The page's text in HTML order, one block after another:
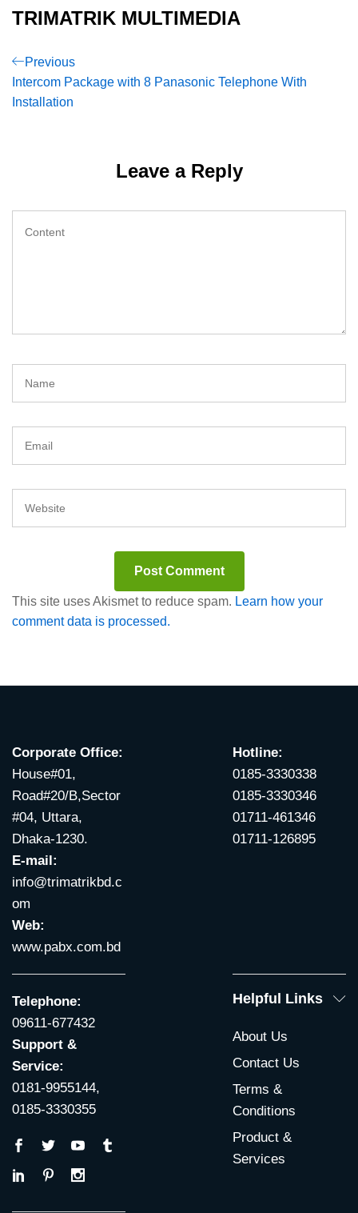
TRIMATRIK MULTIMEDIA
Post
navigation
Previous
Post
Previous
Intercom Package with 8 Panasonic Telephone With
Installation
Leave a Reply
This site uses Akismet to reduce spam. Learn how your
comment data is processed.
Corporate Office:
House#01,
Road#20/B,Sector
#04, Uttara,
Dhaka-1230.
E-mail:
info@trimatrikbd.c
om
Web:
www.pabx.com.bd
Hotline:
0185-3330338
0185-3330346
01711-461346
01711-126895
Telephone:
09611-677432
Support &
Service:
0181-9955144,
0185-3330355
Helpful Links
About Us
Contact Us
Terms &
Conditions
Product &
Services